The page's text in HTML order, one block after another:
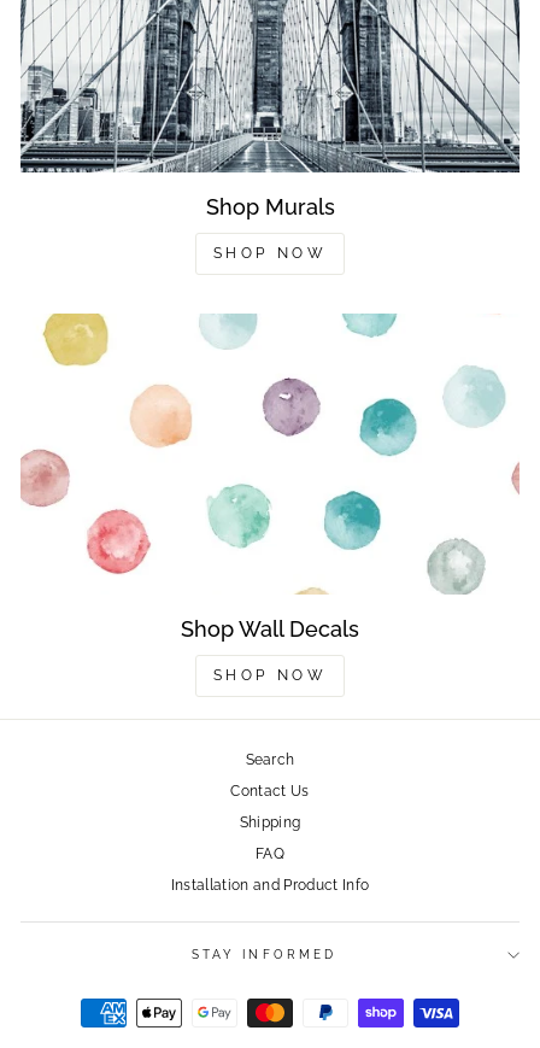
Shop Murals
SHOP NOW
Shop Wall Decals
SHOP NOW
Search
Contact Us
Shipping
FAQ
Installation and Product Info
STAY INFORMED